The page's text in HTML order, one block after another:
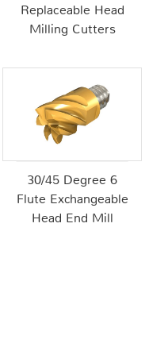
Replaceable Head
Milling Cutters
30/45 Degree 6
Flute Exchangeable
Head End Mill